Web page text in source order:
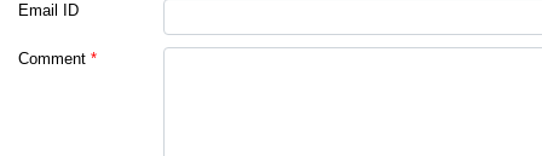
Email ID
Comment *